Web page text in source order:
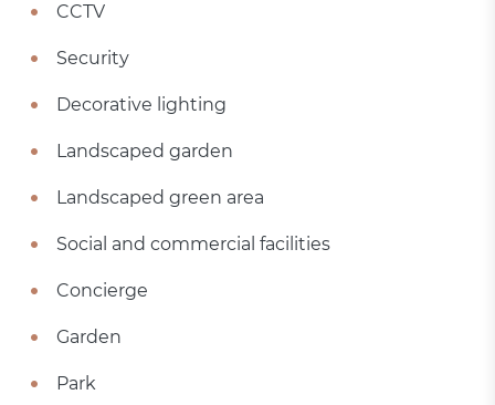
CCTV
Security
Decorative lighting
Landscaped garden
Landscaped green area
Social and commercial facilities
Concierge
Garden
Park